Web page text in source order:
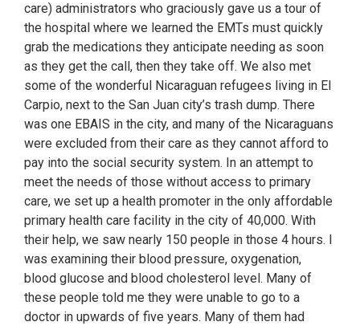
care) administrators who graciously gave us a tour of
the hospital where we learned the EMTs must quickly
grab the medications they anticipate needing as soon
as they get the call, then they take off. We also met
some of the wonderful Nicaraguan refugees living in El
Carpio, next to the San Juan city’s trash dump. There
was one EBAIS in the city, and many of the Nicaraguans
were excluded from their care as they cannot afford to
pay into the social security system. In an attempt to
meet the needs of those without access to primary
care, we set up a health promoter in the only affordable
primary health care facility in the city of 40,000. With
their help, we saw nearly 150 people in those 4 hours. I
was examining their blood pressure, oxygenation,
blood glucose and blood cholesterol level. Many of
these people told me they were unable to go to a
doctor in upwards of five years. Many of them had